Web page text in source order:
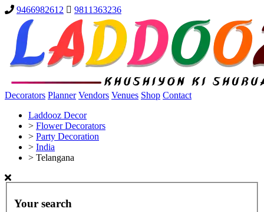
9466982612 9811363236
Decorators Planner Vendors Venues Shop Contact
Laddooz Decor
> Flower Decorators
> Party Decoration
> India
> Telangana
Your search